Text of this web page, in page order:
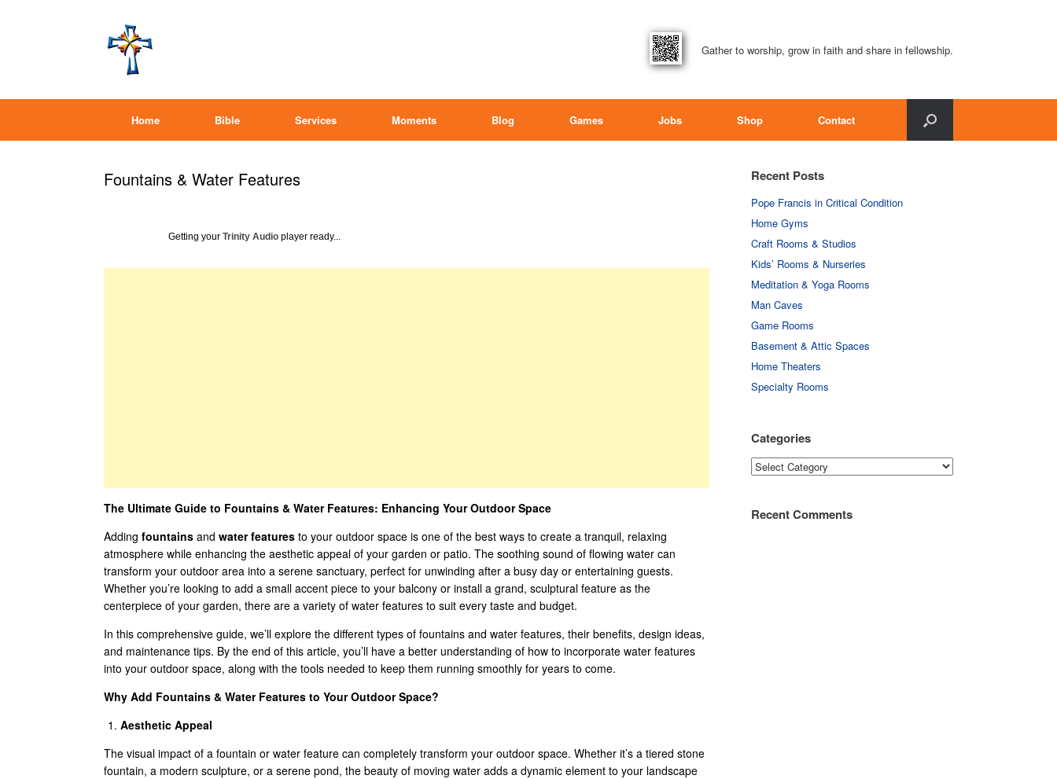
Gather to worship, grow in faith and share in fellowship.
Home Bible Services Moments Blog Games Jobs Shop Contact
Fountains & Water Features
Getting your Trinity Audio player ready...
The Ultimate Guide to Fountains & Water Features: Enhancing Your Outdoor Space
Adding fountains and water features to your outdoor space is one of the best ways to create a tranquil, relaxing
atmosphere while enhancing the aesthetic appeal of your garden or patio. The soothing sound of flowing water can
transform your outdoor area into a serene sanctuary, perfect for unwinding after a busy day or entertaining guests.
Whether you’re looking to add a small accent piece to your balcony or install a grand, sculptural feature as the
centerpiece of your garden, there are a variety of water features to suit every taste and budget.
In this comprehensive guide, we’ll explore the different types of fountains and water features, their benefits, design ideas,
and maintenance tips. By the end of this article, you’ll have a better understanding of how to incorporate water features
into your outdoor space, along with the tools needed to keep them running smoothly for years to come.
Why Add Fountains & Water Features to Your Outdoor Space?
Aesthetic Appeal
The visual impact of a fountain or water feature can completely transform your outdoor space. Whether it’s a tiered stone
fountain, a modern sculpture, or a serene pond, the beauty of moving water adds a dynamic element to your landscape
Recent Posts
Pope Francis in Critical Condition
Home Gyms
Craft Rooms & Studios
Kids’ Rooms & Nurseries
Meditation & Yoga Rooms
Man Caves
Game Rooms
Basement & Attic Spaces
Home Theaters
Specialty Rooms
Categories
Categories
Recent Comments